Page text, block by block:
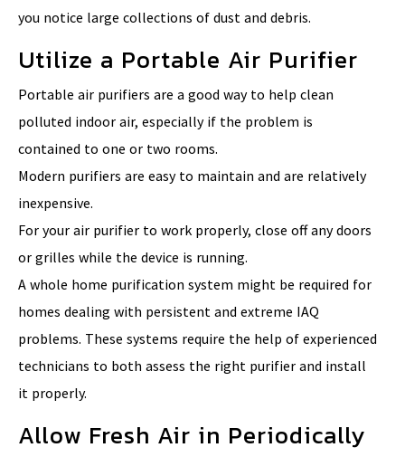
you notice large collections of dust and debris.
Utilize a Portable Air Purifier
Portable air purifiers are a good way to help clean
polluted indoor air, especially if the problem is
contained to one or two rooms.
Modern purifiers are easy to maintain and are relatively
inexpensive.
For your air purifier to work properly, close off any doors
or grilles while the device is running.
A whole home purification system might be required for
homes dealing with persistent and extreme IAQ
problems. These systems require the help of experienced
technicians to both assess the right purifier and install
it properly.
Allow Fresh Air in Periodically